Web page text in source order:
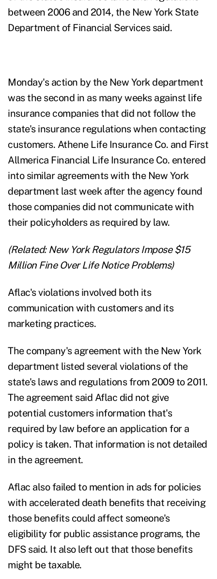
between 2006 and 2014, the New York State
Department of Financial Services said.
Monday's action by the New York department
was the second in as many weeks against life
insurance companies that did not follow the
state's insurance regulations when contacting
customers. Athene Life Insurance Co. and First
Allmerica Financial Life Insurance Co. entered
into similar agreements with the New York
department last week after the agency found
those companies did not communicate with
their policyholders as required by law.
(Related: New York Regulators Impose $15
Million Fine Over Life Notice Problems)
Aflac's violations involved both its
communication with customers and its
marketing practices.
The company's agreement with the New York
department listed several violations of the
state's laws and regulations from 2009 to 2011.
The agreement said Aflac did not give
potential customers information that's
required by law before an application for a
policy is taken. That information is not detailed
in the agreement.
Aflac also failed to mention in ads for policies
with accelerated death benefits that receiving
those benefits could affect someone's
eligibility for public assistance programs, the
DFS said. It also left out that those benefits
might be taxable.